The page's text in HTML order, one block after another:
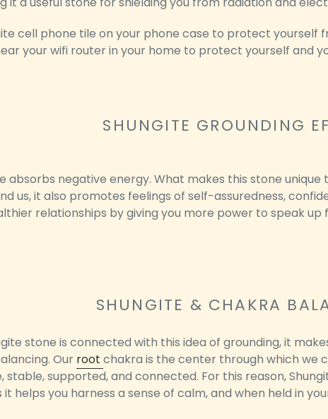
cell phone tile on your phone case to protect yourself
your wifi router in your home to protect yourself and
SHUNGITE GROUNDING
absorbs negative energy. What makes this stone
us, it also promotes feelings of self-assuredness,
relationships by giving you more power to speak
SHUNGITE & CHAKRA
stone is connected with this idea of grounding, it
Our rootchakra is the center through which we
stable, supported, and connected. For this reason,
it helps you harness a sense of calm, and when held in